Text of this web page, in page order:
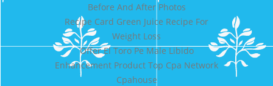
Before And After Photos
Recipe Card Green Juice Recipe For
Weight Loss
Offer El Toro Pe Male Libido
Enhancement Product Top Cpa Network
Cpahouse